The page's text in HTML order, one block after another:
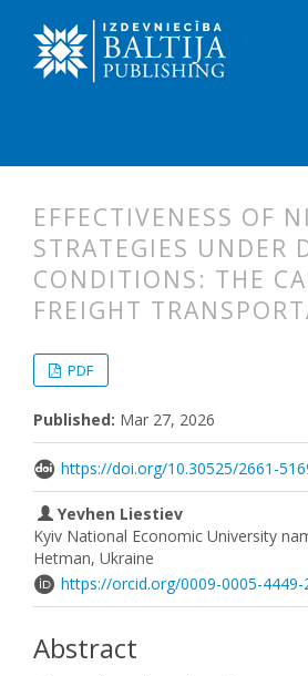
EFFECTIVENESS OF
STRATEGIES UNDER
CONDITIONS: THE
FREIGHT
PDF
Published: Mar 27, 2026
https://doi.org/10.30525/2661-
Yevhen Liestiev
Kyiv National Economic University
Hetman, Ukraine
https://orcid.org/0009-0005-4449-
Abstract